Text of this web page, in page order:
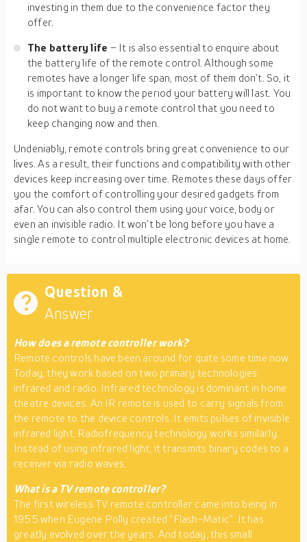
investing in them due to the convenience factor they
offer.
The battery life – It is also essential to enquire about
the battery life of the remote control. Although some
remotes have a longer life span, most of them don’t. So, it
is important to know the period your battery will last. You
do not want to buy a remote control that you need to
keep changing now and then.
Undeniably, remote controls bring great convenience to our
lives. As a result, their functions and compatibility with other
devices keep increasing over time. Remotes these days offer
you the comfort of controlling your desired gadgets from
afar. You can also control them using your voice, body or
even an invisible radio. It won’t be long before you have a
single remote to control multiple electronic devices at home.
Question &
Answer
How does a remote controller work?
Remote controls have been around for quite some time now.
Today, they work based on two primary technologies:
infrared and radio. Infrared technology is dominant in home
theatre devices. An IR remote is used to carry signals from
the remote to the device controls. It emits pulses of invisible
infrared light. Radiofrequency technology works similarly.
Instead of using infrared light, it transmits binary codes to a
receiver via radio waves.
What is a TV remote controller?
The first wireless TV remote controller came into being in
1955 when Eugene Polly created “Flash-Matic”. It has
greatly evolved over the years. And today, this small